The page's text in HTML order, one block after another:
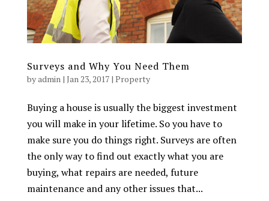
Surveys and Why You Need Them
byadmin| Jan 23, 2017| Property
Buying a house is usually the biggest investment
you will make in your lifetime. So you have to
make sure you do things right. Surveys are often
the only way to find out exactly what you are
buying, what repairs are needed, future
maintenance and any other issues that...